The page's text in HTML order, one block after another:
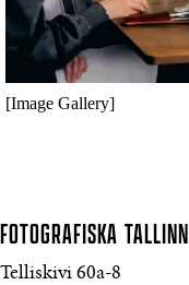
[Image Gallery]
FOTOGRAFISKA TALLINN
Telliskivi 60a-8